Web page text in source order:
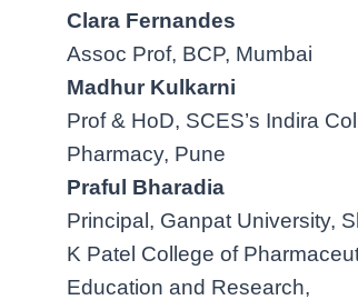
Clara Fernandes
Assoc Prof, BCP, Mumbai
Madhur Kulkarni
Prof & HoD, SCES’s Indira
Pharmacy, Pune
Praful Bharadia
Principal, Ganpat University,
K Patel College of
Education and Research,